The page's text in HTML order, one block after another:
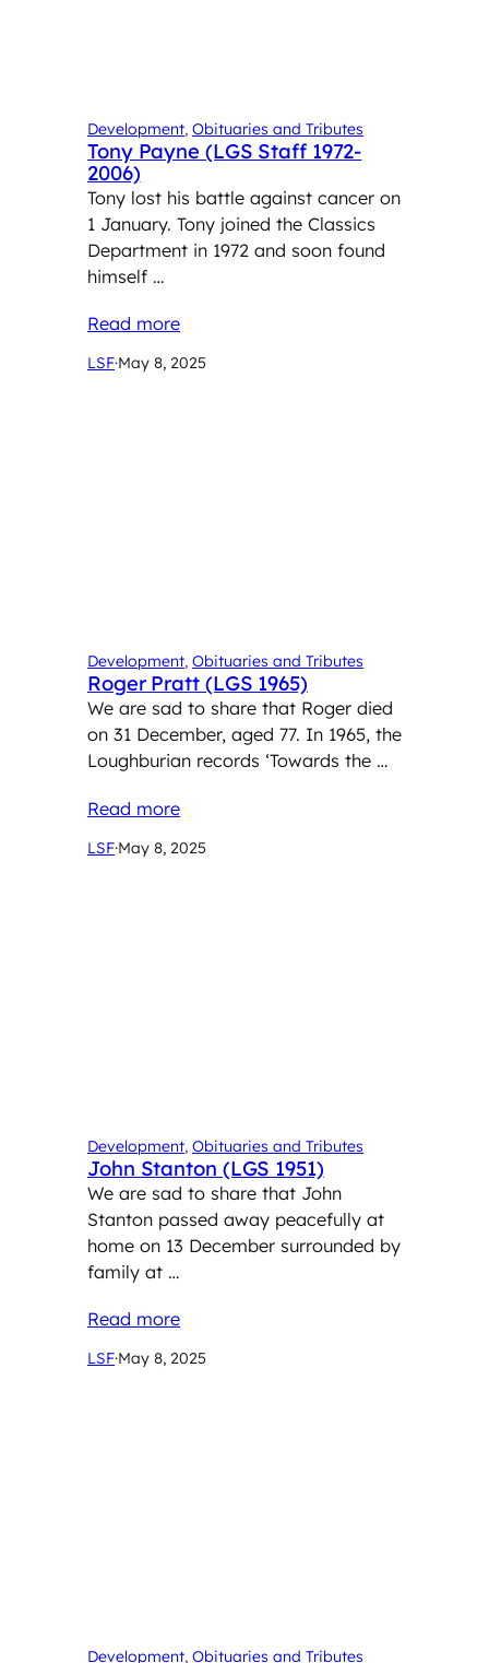
Development, Obituaries and Tributes
Tony Payne (LGS Staff 1972-
2006)
Tony lost his battle against cancer on
1 January. Tony joined the Classics
Department in 1972 and soon found
himself …
Read more
LSF·May 8, 2025
Development, Obituaries and Tributes
Roger Pratt (LGS 1965)
We are sad to share that Roger died
on 31 December, aged 77. In 1965, the
Loughburian records ‘Towards the …
Read more
LSF·May 8, 2025
Development, Obituaries and Tributes
John Stanton (LGS 1951)
We are sad to share that John
Stanton passed away peacefully at
home on 13 December surrounded by
family at …
Read more
LSF·May 8, 2025
Development, Obituaries and Tributes